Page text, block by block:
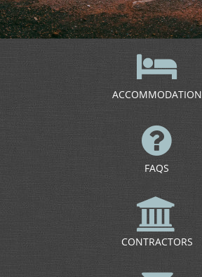
ACCOMMODATION
FAQS
CONTRACTORS